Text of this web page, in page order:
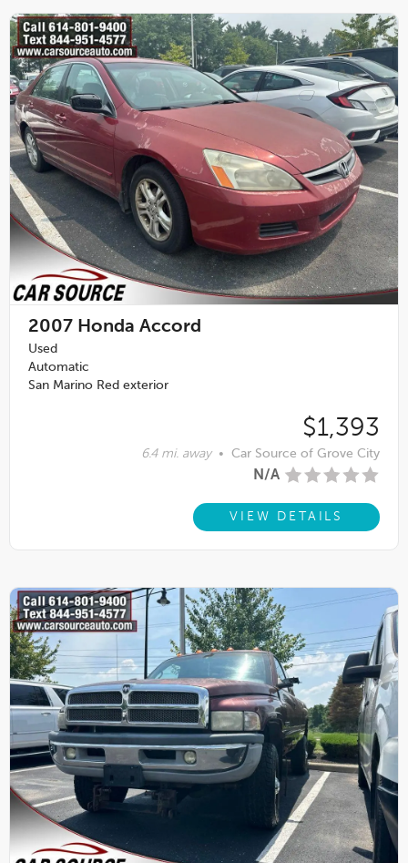
2007 Honda Accord
Used
Automatic
San Marino Red exterior
$1,393
6.4 mi. away • Car Source of Grove City
N/A
VIEW DETAILS